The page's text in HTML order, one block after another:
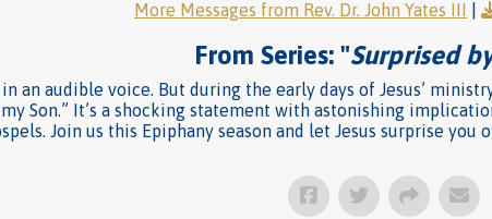
More Messages from Rev. Dr. John Yates III
From Series: "Surprised
an audible voice. But during the early days of Jesus’
my Son.” It’s a shocking statement with astonishing
Join us this Epiphany season and let Jesus surprise